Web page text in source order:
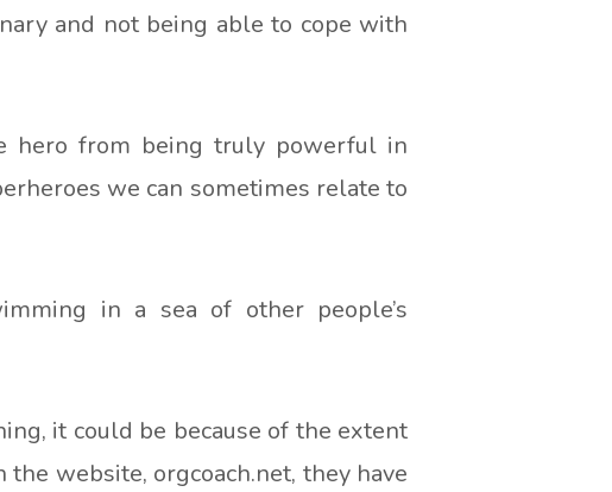
and not being able to cope with
hero from being truly powerful in
we can sometimes relate to
in a sea of other people’s
it could be because of the extent
website, orgcoach.net, they have